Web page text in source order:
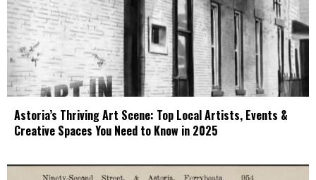
Astoria’s Thriving Art Scene: Top Local Artists, Events &
Creative Spaces You Need to Know in 2025